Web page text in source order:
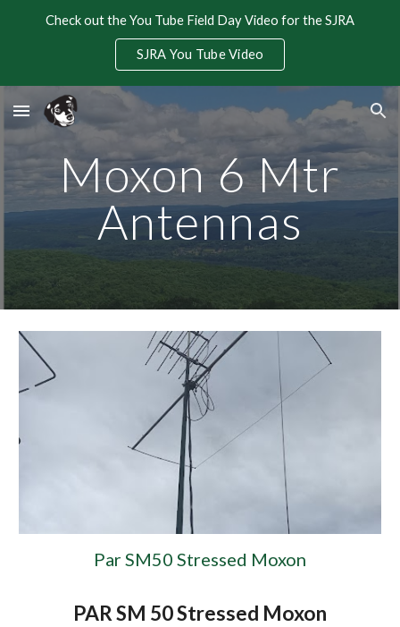
Check out the You Tube Field Day Video for the SJRA
SJRA You Tube Video
Moxon 6 Mtr
Antennas
Par SM50 Stressed Moxon
PAR SM 50 Stressed Moxon